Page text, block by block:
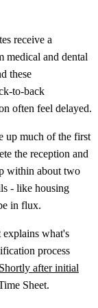
receive a
medical and dental
these
to-back
often feel delayed.
up much of the first
the reception and
within about two
- like housing
in flux.
what's
process
Shortly after initial
Sheet.